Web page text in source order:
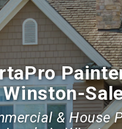
Winston-
& House